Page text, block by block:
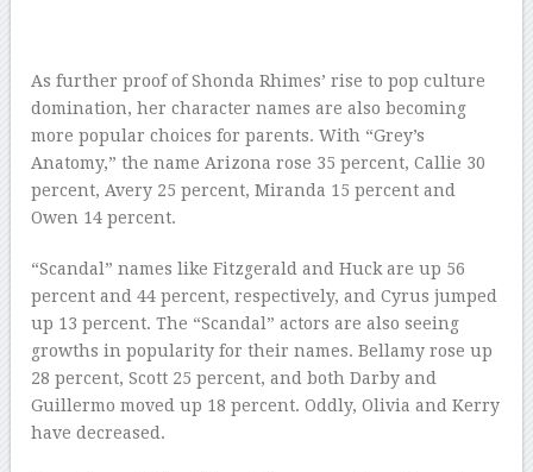
As further proof of Shonda Rhimes’ rise to pop culture
domination, her character names are also becoming
more popular choices for parents. With “Grey’s
Anatomy,” the name Arizona rose 35 percent, Callie 30
percent, Avery 25 percent, Miranda 15 percent and
Owen 14 percent.
“Scandal” names like Fitzgerald and Huck are up 56
percent and 44 percent, respectively, and Cyrus jumped
up 13 percent. The “Scandal” actors are also seeing
growths in popularity for their names. Bellamy rose up
28 percent, Scott 25 percent, and both Darby and
Guillermo moved up 18 percent. Oddly, Olivia and Kerry
have decreased.